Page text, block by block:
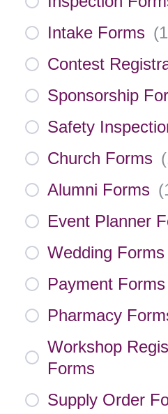
Intake Forms (
Contest
Sponsorship
Safety
Church Forms (
Alumni Forms (
Event Planner
Wedding Forms
Payment Forms
Pharmacy
Workshop
Forms
Supply Order